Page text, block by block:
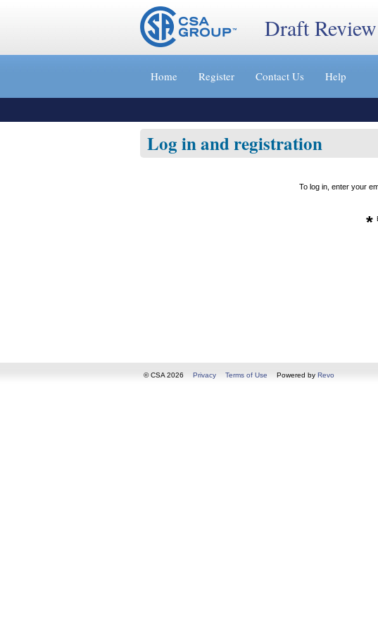
Jump
»
Draft Review
Home Register Contact Us Help
Log in and registration
To log in, enter your
*
© CSA 2026 Privacy Terms of Use Powered by Revo